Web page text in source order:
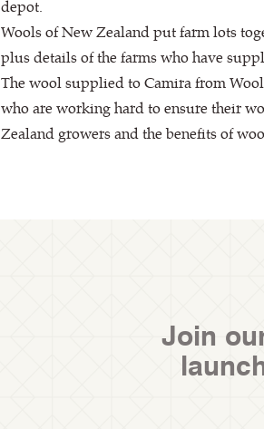
depot.
Wools of New Zealand put farm lots
plus details of the farms who have
The wool supplied to Camira from
who are working hard to ensure their
Zealand growers and the benefits of
Join